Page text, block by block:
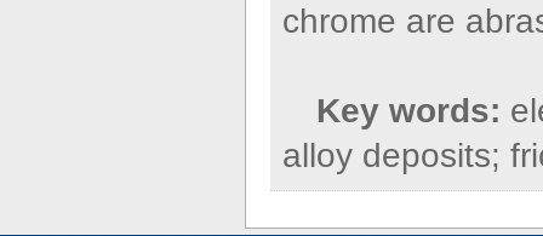
chrome are
Key words:
alloy deposits;